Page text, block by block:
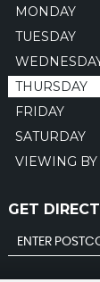
MONDAY
TUESDAY
THURSDAY
FRIDAY
SATURDAY
VIEWING
GET